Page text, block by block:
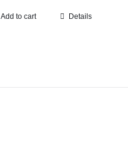
Add to cart Details